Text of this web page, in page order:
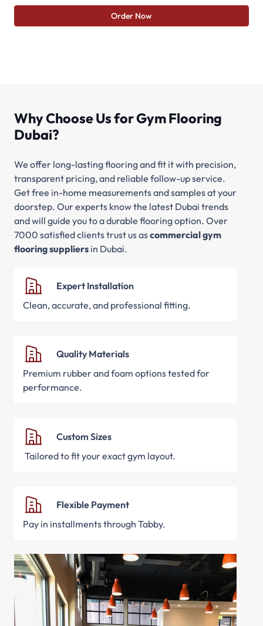
Order Now
Why Choose Us for Gym Flooring
Dubai?
We offer long-lasting flooring and fit it with precision,
transparent pricing, and reliable follow-up service.
Get free in-home measurements and samples at your
doorstep. Our experts know the latest Dubai trends
and will guide you to a durable flooring option. Over
7000 satisfied clients trust us ascommercial gym
flooring suppliers in Dubai.
Expert Installation
Clean, accurate, and professional fitting.
Quality Materials
Premium rubber and foam options tested for
performance.
Custom Sizes
Tailored to fit your exact gym layout.
Flexible Payment
Pay in installments through Tabby.